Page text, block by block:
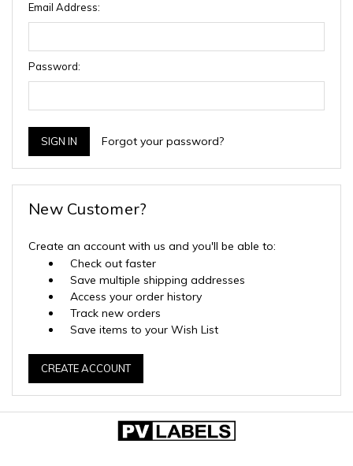
Email Address:
Password:
Forgot your password?
New Customer?
Create an account with us and you'll be able to:
Check out faster
Save multiple shipping addresses
Access your order history
Track new orders
Save items to your Wish List
CREATE ACCOUNT